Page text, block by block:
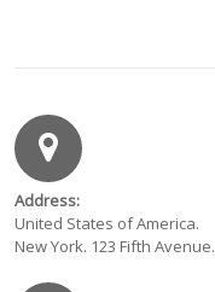
Address:
United States of America.
New York. 123 Fifth Avenue.